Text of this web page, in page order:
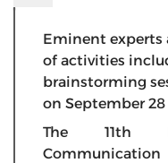
Eminent experts
of activities
brainstorming
on September
The 11th
Communication